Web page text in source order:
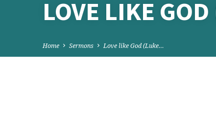
LOVE LIKE
Home Sermons Love like God (Luke…